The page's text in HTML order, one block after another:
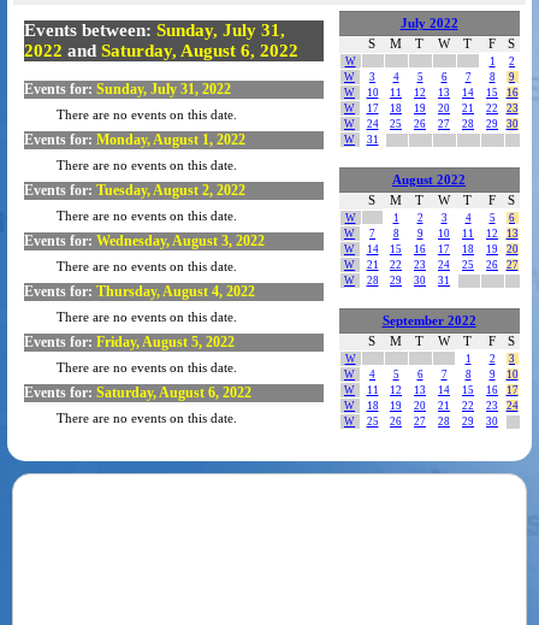
Events between: Sunday, July 31,
2022 and Saturday, August 6, 2022
Events for: Sunday, July 31, 2022
There are no events on this date.
Events for: Monday, August 1, 2022
There are no events on this date.
Events for: Tuesday, August 2, 2022
There are no events on this date.
Events for: Wednesday, August 3, 2022
There are no events on this date.
Events for: Thursday, August 4, 2022
There are no events on this date.
Events for: Friday, August 5, 2022
There are no events on this date.
Events for: Saturday, August 6, 2022
There are no events on this date.
July 2022
S
M T W T F S
W 1
2
W
3 4 5 6 7 8
9
W
10 11 12 13 14 15
16
W
17 18 19 20 21 22
23
W
24 25 26 27 28 29
30
W
31
August 2022
S
M T W T F S
W 1 2 3 4 5
6
W
7 8 9 10 11 12
13
W
14 15 16 17 18 19
20
W
21 22 23 24 25 26
27
W
28 29 30 31
September 2022
S
M T W T F S
W 1 2
3
W
4 5 6 7 8 9
10
W
11 12 13 14 15 16
17
W
18 19 20 21 22 23
24
W
25 26 27 28 29 30